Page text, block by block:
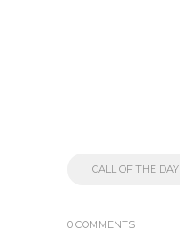
CALL OF THE DAY
0 COMMENTS